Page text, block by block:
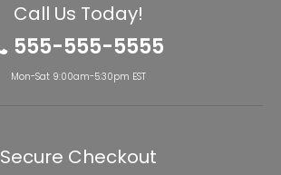
Call Us Today!
555-555-5555
Mon-Sat 9:00am-5:30pm EST
Secure Checkout